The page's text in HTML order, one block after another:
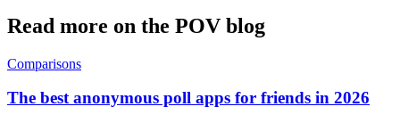
Read more on the POV blog
Comparisons
The best anonymous poll apps for friends in 2026